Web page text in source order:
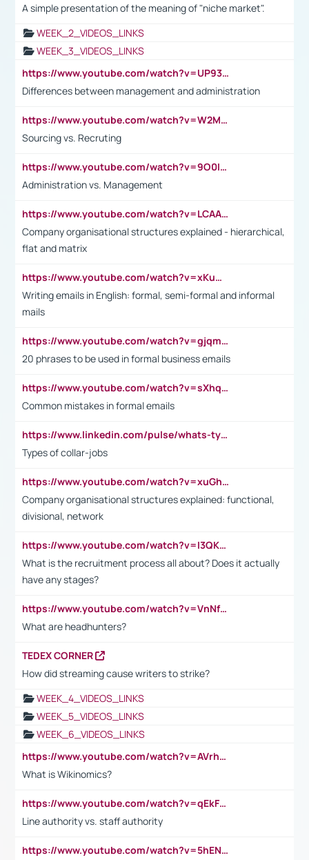
A simple presentation of the meaning of "niche market".
WEEK_2_VIDEOS_LINKS
WEEK_3_VIDEOS_LINKS
https://www.youtube.com/watch?v=UP93L5YOvIk
Differences between management and administration
https://www.youtube.com/watch?v=W2M102TFKnE
Sourcing vs. Recruting
https://www.youtube.com/watch?v=9O0IpXFPg90
Administration vs. Management
https://www.youtube.com/watch?v=LCAAivdxVTU
Company organisational structures explained - hierarchical,
flat and matrix
https://www.youtube.com/watch?v=xKuWPbJvD-Q
Writing emails in English: formal, semi-formal and informal
mails
https://www.youtube.com/watch?v=gjqmdcThcns&list=PL2fUZ7TZy_xdRNAVRIARitkqDAxeUXVJ-
20 phrases to be used in formal business emails
https://www.youtube.com/watch?v=sXhq2fAvOD4&list=PL2fUZ7TZy_xdRNAVRIARitkqDAxeUXVJ-&index=3
Common mistakes in formal emails
https://www.linkedin.com/pulse/whats-types-collar-workers-hassan-choughari/
Types of collar-jobs
https://www.youtube.com/watch?v=xuGh-jzupzc
Company organisational structures explained: functional,
divisional, network
https://www.youtube.com/watch?v=I3QKfXNLDhU
What is the recruitment process all about? Does it actually
have any stages?
https://www.youtube.com/watch?v=VnNf4VEOsgc&t=60s
What are headhunters?
TEDEX CORNER
How did streaming cause writers to strike?
WEEK_4_VIDEOS_LINKS
WEEK_5_VIDEOS_LINKS
WEEK_6_VIDEOS_LINKS
https://www.youtube.com/watch?v=AVrhLvdWQ3s
What is Wikinomics?
https://www.youtube.com/watch?v=qEkFMcRVLi8
Line authority vs. staff authority
https://www.youtube.com/watch?v=5hENFA3CJUY